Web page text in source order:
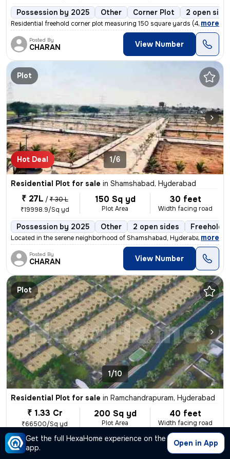
Get the full HexaHome experience on the
app.
Open in App
Possession by 2025 Other Corner Plot 2 open
Residential freehold corner plot measuring 150 square yards (44x33 yar
, more
Posted By
CHARAN View Number
Plot
Hot Deal 1/6
Residential Plot for sale in Shamshabad, Hyderabad
₹ 27L / ₹ 30 L
₹19998.9/Sq yd
150 Sq yd
Plot Area
30 feet
Width facing road
Possession by 2025 Other 2 open sides Freehold
Located in the serene neighborhood of Shamshabad, Hyderabad, this free
, more
Posted By
CHARAN View Number
Plot
1/10
Residential Plot for sale in Ramchandrapuram, Hyderabad
₹ 1.33 Cr
₹66500/Sq yd
200 Sq yd
Plot Area
40 feet
Width facing road
Possession Within 15 days Corner Plot 2 open sides
Residential plot for sale in cooperative society at Mumbai highway Bee
,more